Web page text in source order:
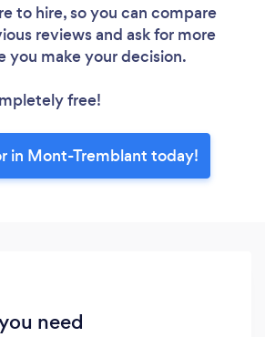
to hire, so you can compare
reviews and ask for more
you make your decision.
free!
in Mont-Tremblant today!
need